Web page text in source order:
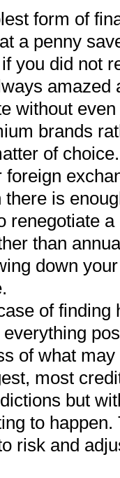
form of
a penny
you did not
amazed
without
brands
of
is
renegotiate
than
down
of finding
of what
most
but
to
risk and